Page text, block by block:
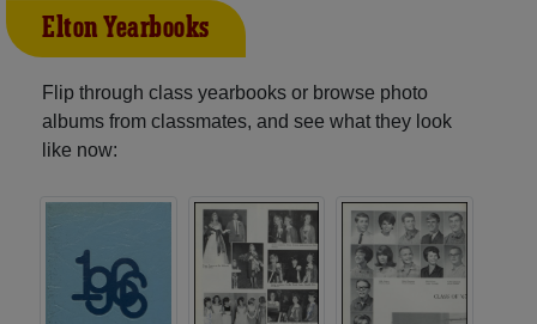
Elton Yearbooks
Flip through class yearbooks or browse photo
albums from classmates, and see what they look
like now: